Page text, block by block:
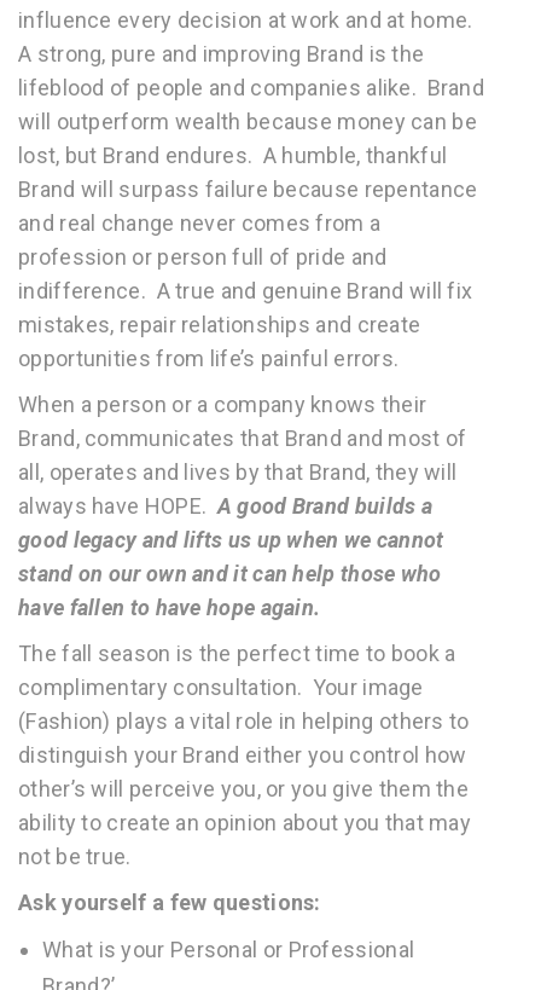
influence every decision at work and at home.
A strong, pure and improving Brand is the
lifeblood of people and companies alike. Brand
will outperform wealth because money can be
lost, but Brand endures. A humble, thankful
Brand will surpass failure because repentance
and real change never comes from a
profession or person full of pride and
indifference. A true and genuine Brand will fix
mistakes, repair relationships and create
opportunities from life’s painful errors.
When a person or a company knows their
Brand, communicates that Brand and most of
all, operates and lives by that Brand, they will
always have HOPE. A good Brand builds a
good legacy and lifts us up when we cannot
stand on our own and it can help those who
have fallen to have hope again.
The fall season is the perfect time to book a
complimentary consultation. Your image
(Fashion) plays a vital role in helping others to
distinguish your Brand either you control how
other’s will perceive you, or you give them the
ability to create an opinion about you that may
not be true.
Ask yourself a few questions:
What is your Personal or Professional